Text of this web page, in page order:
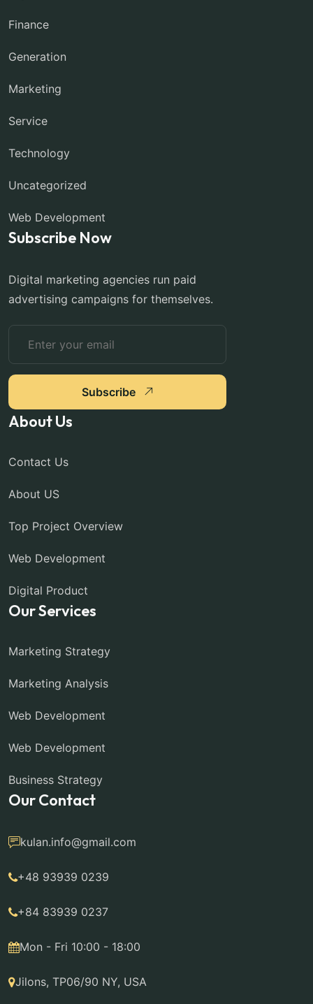
Finance
Generation
Marketing
Service
Technology
Uncategorized
Web Development
Subscribe Now
Digital marketing agencies run paid
advertising campaigns for themselves.
Subscribe
About Us
Contact Us
About US
Top Project Overview
Web Development
Digital Product
Our Services
Marketing Strategy
Marketing Analysis
Web Development
Web Development
Business Strategy
Our Contact
kulan.info@gmail.com
+48 93939 0239
+84 83939 0237
Mon - Fri 10:00 - 18:00
Jilons, TP06/90 NY, USA